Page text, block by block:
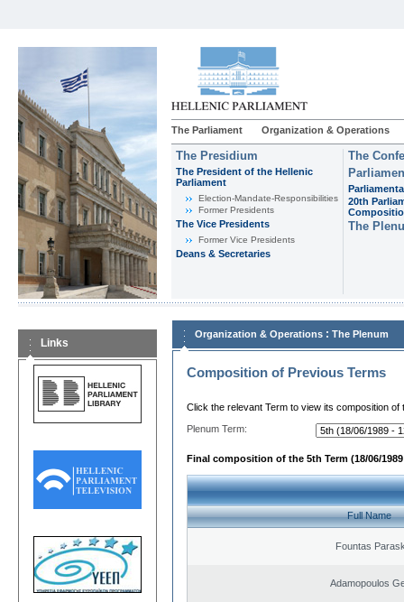
The Parliament Organization & Operations
The Presidium
The President of the Hellenic
Parliament
Εlection-Mandate-Responsibilities
Former Presidents
The Vice Presidents
Former Vice Presidents
Deans & Secretaries
The
20th
The
Links
Organization & Operations : The Plenum
Composition of Previous Terms
Click the relevant Term to view its composition of
Plenum Term:
Final composition of the 5th Term (18/06/1989
Full Name
Fountas
Adamopoulos